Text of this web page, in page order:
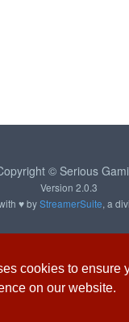
cookies to ensure
on our website.
© Serious
Version 2.0.3
♥ byStreamerSuite, a